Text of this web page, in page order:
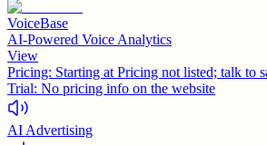
VoiceBase
AI-Powered Voice Analytics
View
Pricing: Starting at Pricing not listed; talk to
Trial: No pricing info on the website
AI Advertising